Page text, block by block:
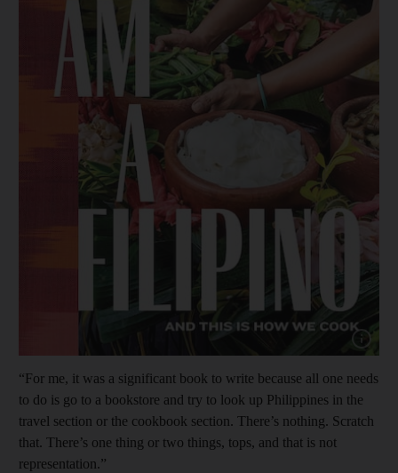
Show
“For me, it was a significant book to write because all one needs
to do is go to a bookstore and try to look up Philippines in the
travel section or the cookbook section. There’s nothing. Scratch
that. There’s one thing or two things, tops, and that is not
representation.”